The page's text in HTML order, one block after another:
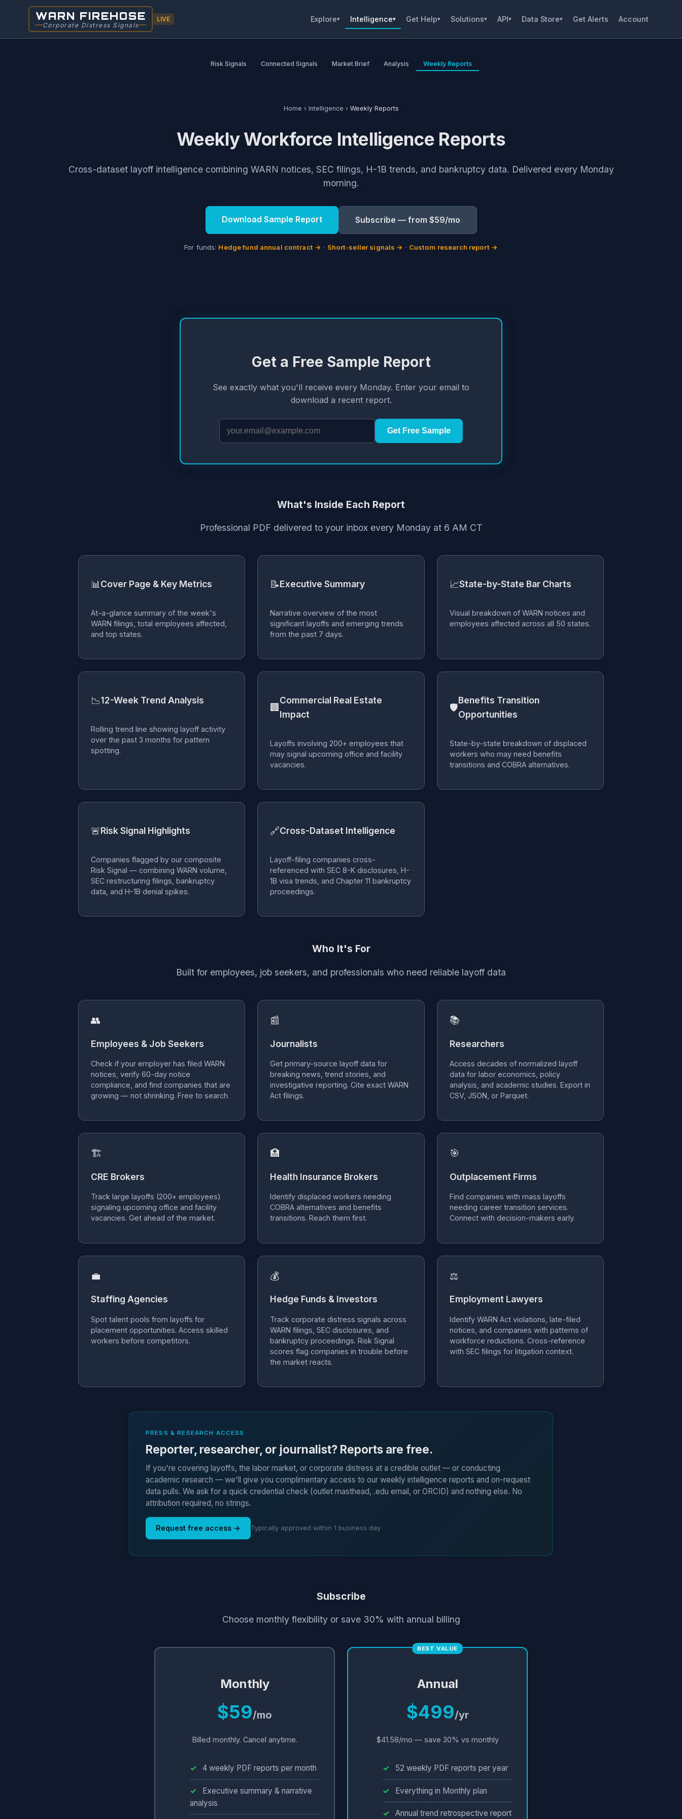
WARN FIREHOSE
Corporate Distress Signals
LIVE Explore▾ Intelligence▾ Get Help▾ Solutions▾ API▾ Data Store▾ Get Alerts Account
Risk Signals Connected Signals Market Brief Analysis Weekly Reports
Home › Intelligence › Weekly Reports
Weekly Workforce Intelligence Reports
Cross-dataset layoff intelligence combining WARN notices, SEC filings, H-1B trends, and bankruptcy data. Delivered every Monday
morning.
Download Sample Report Subscribe — from $59/mo
For funds: Hedge fund annual contract → · Short-seller signals → · Custom research report →
Get a Free Sample Report
See exactly what you'll receive every Monday. Enter your email to
download a recent report.
Get Free Sample
What's Inside Each Report
Professional PDF delivered to your inbox every Monday at 6 AM CT
📊Cover Page & Key Metrics
At-a-glance summary of the week's
WARN filings, total employees affected,
and top states.
📝Executive Summary
Narrative overview of the most
significant layoffs and emerging trends
from the past 7 days.
📈State-by-State Bar Charts
Visual breakdown of WARN notices and
employees affected across all 50 states.
📉12-Week Trend Analysis
Rolling trend line showing layoff activity
over the past 3 months for pattern
spotting.
🏢
Commercial Real Estate
Impact
Layoffs involving 200+ employees that
may signal upcoming office and facility
vacancies.
🛡
Benefits Transition
Opportunities
State-by-state breakdown of displaced
workers who may need benefits
transitions and COBRA alternatives.
🚨Risk Signal Highlights
Companies flagged by our composite
Risk Signal — combining WARN volume,
SEC restructuring filings, bankruptcy
data, and H-1B denial spikes.
🔗Cross-Dataset Intelligence
Layoff-filing companies cross-
referenced with SEC 8-K disclosures, H-
1B visa trends, and Chapter 11 bankruptcy
proceedings.
Who It's For
Built for employees, job seekers, and professionals who need reliable layoff data
👥
Employees & Job Seekers
Check if your employer has filed WARN
notices, verify 60-day notice
compliance, and find companies that are
growing — not shrinking. Free to search.
📰
Journalists
Get primary-source layoff data for
breaking news, trend stories, and
investigative reporting. Cite exact WARN
Act filings.
📚
Researchers
Access decades of normalized layoff
data for labor economics, policy
analysis, and academic studies. Export in
CSV, JSON, or Parquet.
🏗
CRE Brokers
Track large layoffs (200+ employees)
signaling upcoming office and facility
vacancies. Get ahead of the market.
🏥
Health Insurance Brokers
Identify displaced workers needing
COBRA alternatives and benefits
transitions. Reach them first.
🎯
Outplacement Firms
Find companies with mass layoffs
needing career transition services.
Connect with decision-makers early.
💼
Staffing Agencies
Spot talent pools from layoffs for
placement opportunities. Access skilled
workers before competitors.
💰
Hedge Funds & Investors
Track corporate distress signals across
WARN filings, SEC disclosures, and
bankruptcy proceedings. Risk Signal
scores flag companies in trouble before
the market reacts.
⚖
Employment Lawyers
Identify WARN Act violations, late-filed
notices, and companies with patterns of
workforce reductions. Cross-reference
with SEC filings for litigation context.
PRESS & RESEARCH ACCESS
Reporter, researcher, or journalist? Reports are free.
If you're covering layoffs, the labor market, or corporate distress at a credible outlet — or conducting
academic research — we'll give you complimentary access to our weekly intelligence reports and on-request
data pulls. We ask for a quick credential check (outlet masthead, .edu email, or ORCID) and nothing else. No
attribution required, no strings.
Request free access → Typically approved within 1 business day
Subscribe
Choose monthly flexibility or save 30% with annual billing
Monthly
$59/mo
Billed monthly. Cancel anytime.
4 weekly PDF reports per month
Executive summary & narrative
analysis
BEST VALUE
Annual
$499/yr
$41.58/mo — save 30% vs monthly
52 weekly PDF reports per year
Everything in Monthly plan
Annual trend retrospective report